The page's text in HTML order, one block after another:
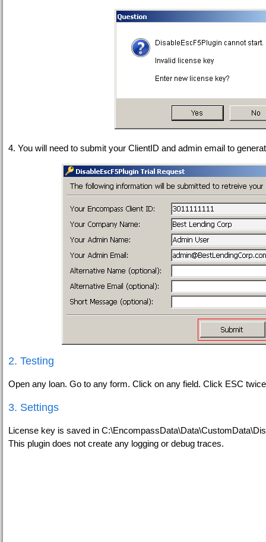
4. You will need to submit your ClientID and admin email to
2. Testing
Open any loan. Go to any form. Click on any field. Click ESC
3. Settings
License key is saved in
This plugin does not create any logging or debug traces.